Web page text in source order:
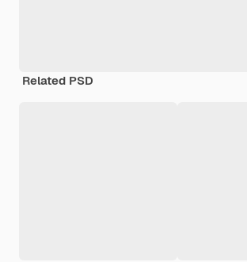
Related PSD